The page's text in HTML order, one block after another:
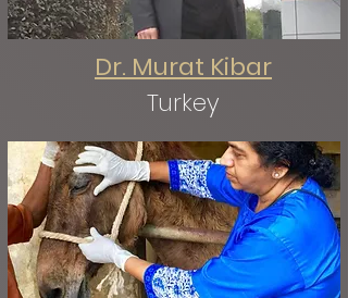
Dr. Murat Kibar
Turkey